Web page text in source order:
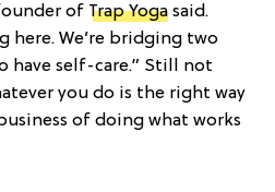
of Trap Yoga said.
here. We’re bridging two
have self-care.” Still not
you do is the right way
of doing what works